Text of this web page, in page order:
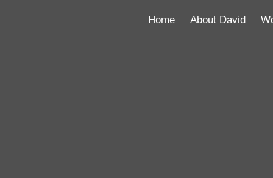
Home About David